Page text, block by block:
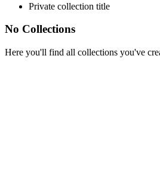
Private collection title
No Collections
Here you'll find all collections you've